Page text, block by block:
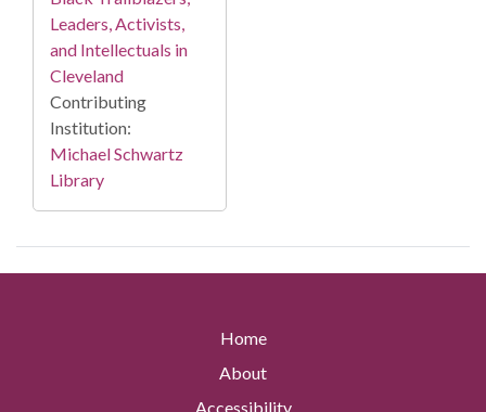
Leaders, Activists,
and Intellectuals in
Cleveland
Contributing
Institution:
Michael Schwartz
Library
Home
About
Accessibility